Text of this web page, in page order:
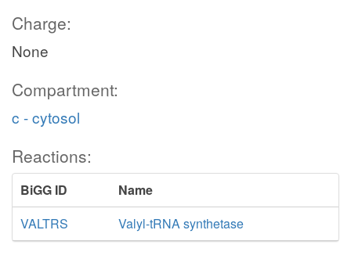
Charge:
None
Compartment:
c - cytosol
Reactions:
BiGG ID
Name
VALTRS
Valyl-tRNA synthetase